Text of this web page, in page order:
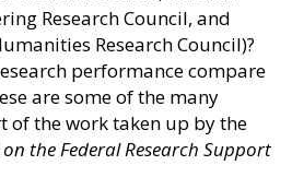
Research Council, and
Research Council)?
performance compare
are some of the many
of the work taken up by the
the Federal Research Support